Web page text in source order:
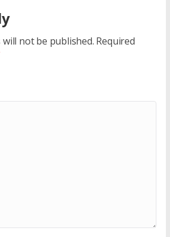
not be published. Required